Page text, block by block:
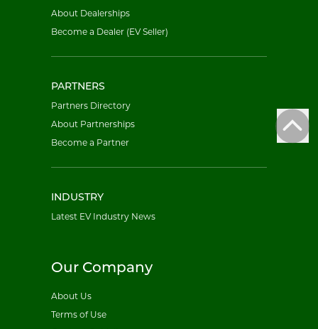
About Dealerships
Become a Dealer (EV Seller)
PARTNERS
Partners Directory
About Partnerships
Become a Partner
INDUSTRY
Latest EV Industry News
Our Company
About Us
Terms of Use